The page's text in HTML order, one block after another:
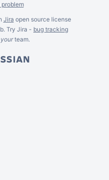
problem
Jira open source license
Try Jira - bug tracking
yourteam.